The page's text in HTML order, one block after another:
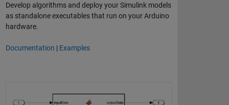
Develop algorithms and deploy your Simulink models
as standalone executables that run on your Arduino
hardware.
Documentation | Examples